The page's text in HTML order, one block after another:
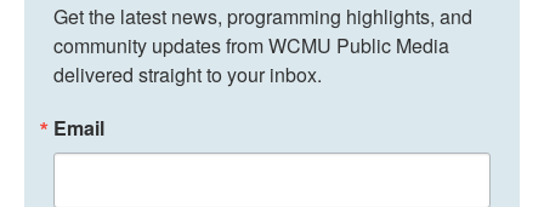
Get the latest news, programming highlights, and
community updates from WCMU Public Media
delivered straight to your inbox.
Email